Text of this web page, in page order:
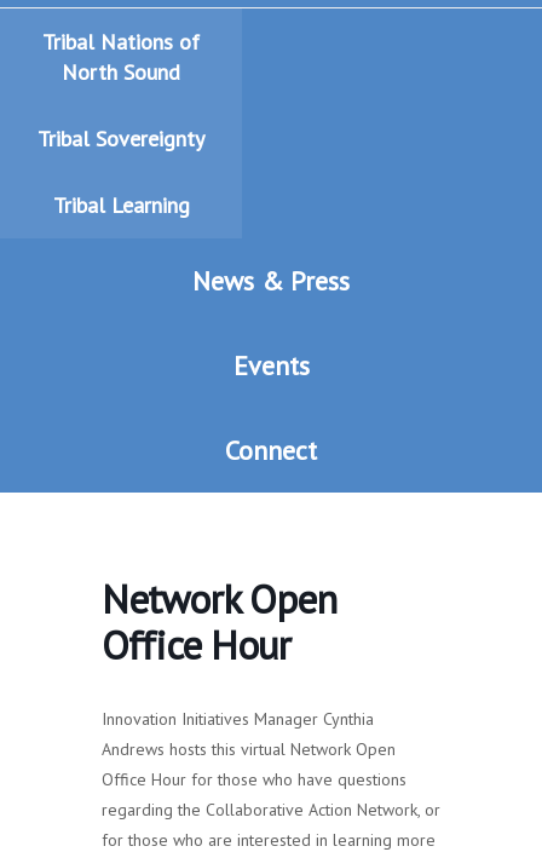
Tribal Nations of
North Sound
Tribal Sovereignty
Tribal Learning
News & Press
Events
Connect
Network Open
Office Hour
Innovation Initiatives Manager Cynthia
Andrews hosts this virtual Network Open
Office Hour for those who have questions
regarding the Collaborative Action Network, or
for those who are interested in learning more